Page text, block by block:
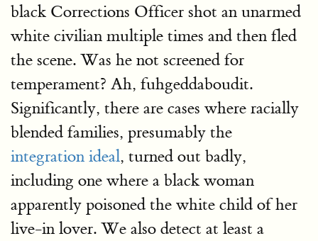
black Corrections Officer shot an unarmed
white civilian multiple times and then fled
the scene. Was he not screened for
temperament? Ah, fuhgeddaboudit.
Significantly, there are cases where racially
blended families, presumably the
integration ideal, turned out badly,
including one where a black woman
apparently poisoned the white child of her
live-in lover. We also detect at least a